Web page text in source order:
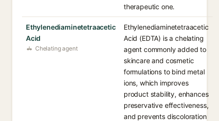
therapeutic one.
Ethylenediaminetetraacetic
Acid
Chelating agent
Ethylenediaminetetraacetic
Acid (EDTA) is a chelating
agent commonly added to
skincare and cosmetic
formulations to bind metal
ions, which improves
product stability, enhances
preservative effectiveness,
and prevents discoloration